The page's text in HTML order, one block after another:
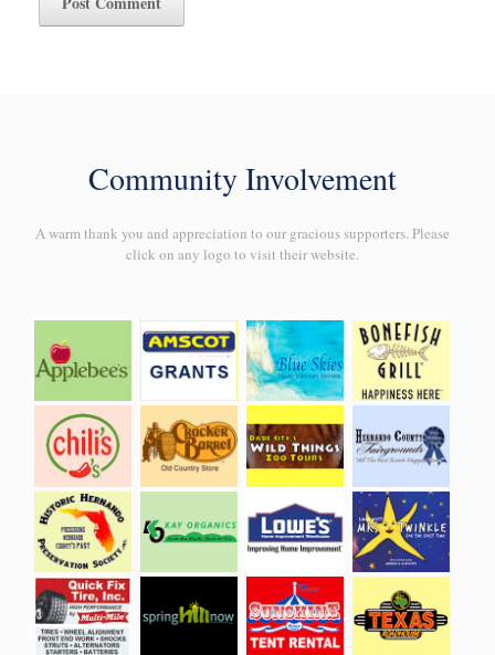
Community Involvement
A warm thank you and appreciation to our gracious supporters. Please
click on any logo to visit their website.